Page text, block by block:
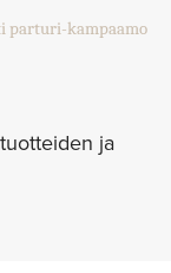
parturi-kampaamo
ja